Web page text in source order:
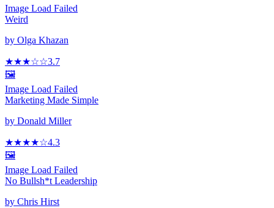
Image Load Failed
Weird
by Olga Khazan
★★★☆☆3.7
🖼️
Image Load Failed
Marketing Made Simple
by Donald Miller
★★★★☆4.3
🖼️
Image Load Failed
No Bullsh*t Leadership
by Chris Hirst